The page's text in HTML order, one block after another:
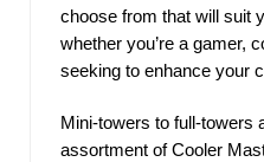
choose from that will suit
whether you’re a gamer,
seeking to enhance your
Mini-towers to full-towers
assortment of Cooler